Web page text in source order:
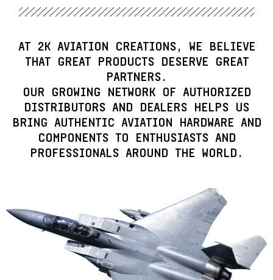
AT 2K AVIATION CREATIONS, WE BELIEVE
THAT GREAT PRODUCTS DESERVE GREAT
PARTNERS.
OUR GROWING NETWORK OF AUTHORIZED
DISTRIBUTORS AND DEALERS HELPS US
BRING AUTHENTIC AVIATION HARDWARE AND
COMPONENTS TO ENTHUSIASTS AND
PROFESSIONALS AROUND THE WORLD.